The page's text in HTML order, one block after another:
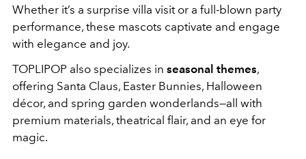
Whether it’s a surprise villa visit or a full-blown party
performance, these mascots captivate and engage
with elegance and joy.
TOPLIPOP also specializes in seasonal themes,
offering Santa Claus, Easter Bunnies, Halloween
décor, and spring garden wonderlands—all with
premium materials, theatrical flair, and an eye for
magic.